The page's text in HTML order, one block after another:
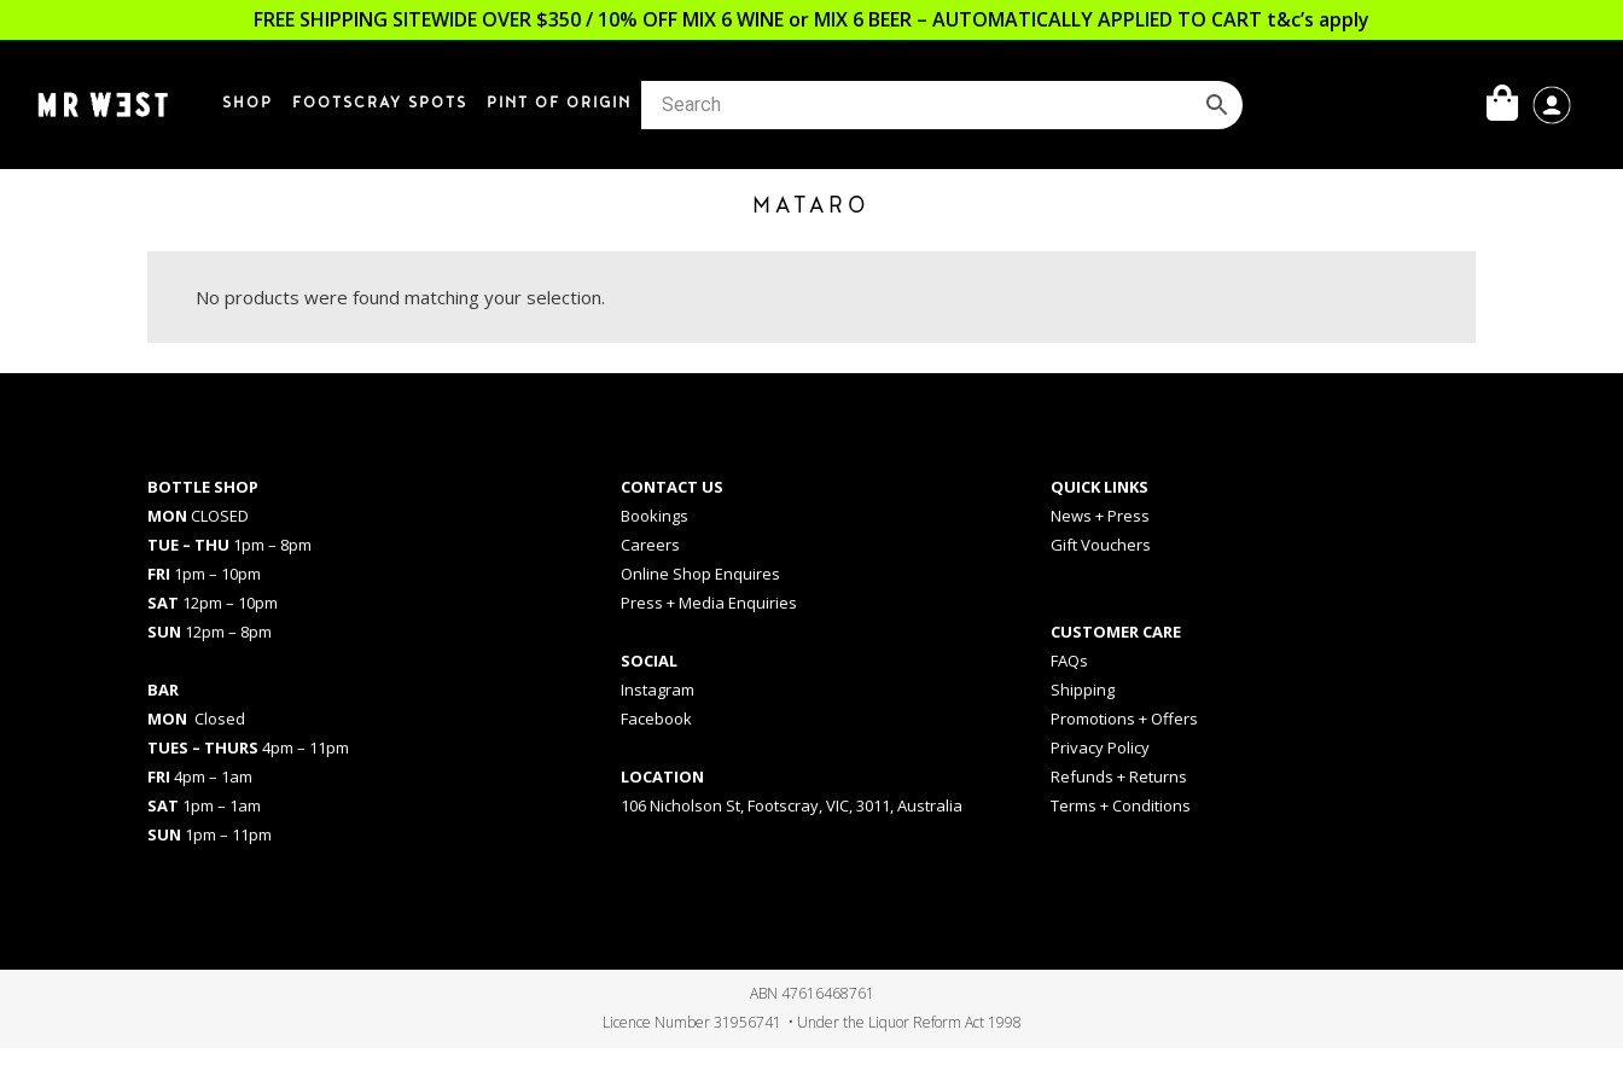
FREE SHIPPING SITEWIDE OVER $350 / 10% OFF MIX 6 WINE or MIX 6 BEER – AUTOMATICALLY APPLIED TO CART t&c’s apply
SHOP FOOTSCRAY SPOTS PINT OF ORIGIN
MATARO
No products were found matching your selection.
BOTTLE SHOP
MON CLOSED
TUE – THU 1pm – 8pm
FRI 1pm – 10pm
SAT 12pm – 10pm
SUN 12pm – 8pm
BAR
MON Closed
TUES – THURS 4pm – 11pm
FRI 4pm – 1am
SAT 1pm – 1am
SUN 1pm – 11pm
CONTACT US
Bookings
Careers
Online Shop Enquires
Press + Media Enquiries
SOCIAL
Instagram
Facebook
LOCATION
106 Nicholson St, Footscray, VIC, 3011, Australia
QUICK LINKS
News + Press
Gift Vouchers
CUSTOMER CARE
FAQs
Shipping
Promotions + Offers
Privacy Policy
Refunds + Returns
Terms + Conditions
ABN 47616468761
Licence Number 31956741 • Under the Liquor Reform Act 1998